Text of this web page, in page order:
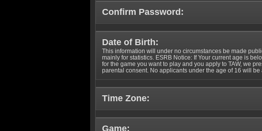
Confirm Password:
Date of Birth:
This information will under no circumstances be made
mainly for statistics. ESRB Notice: If Your current age is
for the game you want to play and you apply to TAW, we
parental consent. No applicants under the age of 16 will be
Time Zone:
Game: